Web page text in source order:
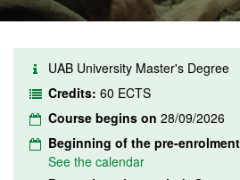
UAB University Master's Degree
Credits: 60 ECTS
Course begins on 28/09/2026
Beginning of the pre-
See the calendar